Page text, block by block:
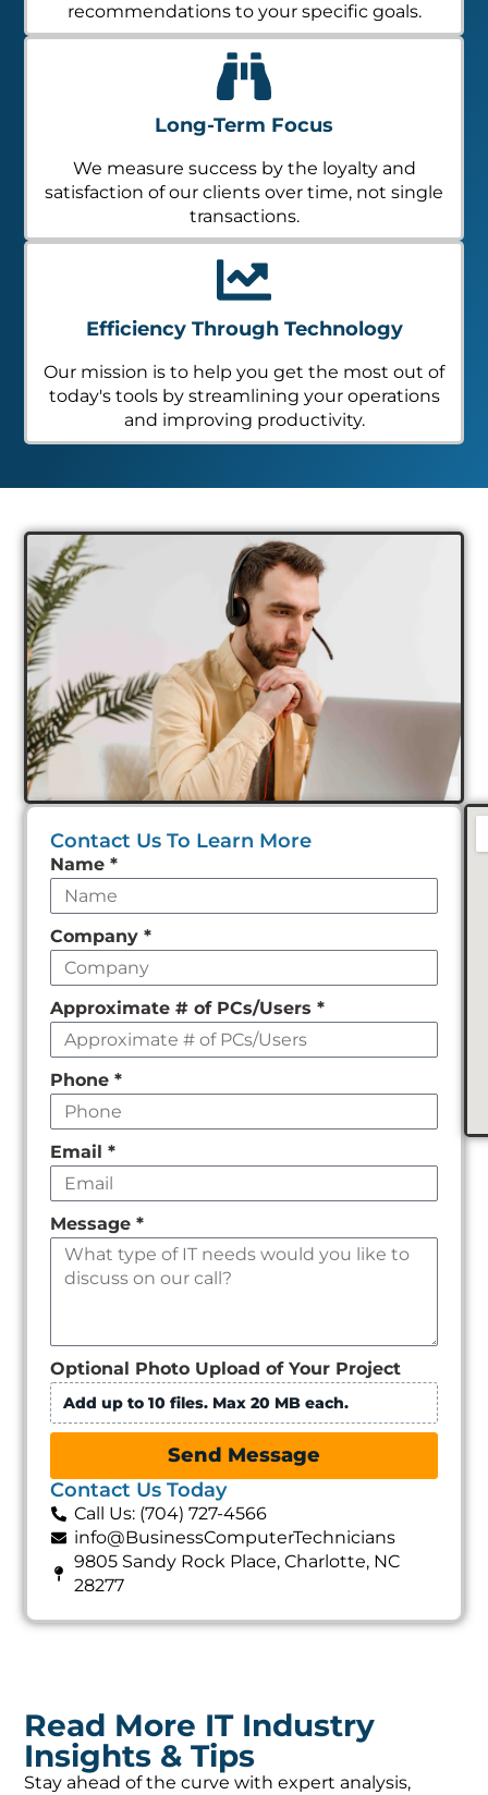
recommendations to your specific goals.
Long-Term Focus
We measure success by the loyalty and
satisfaction of our clients over time, not single
transactions.
Efficiency Through Technology
Our mission is to help you get the most out of
today's tools by streamlining your operations
and improving productivity.
Contact Us To Learn More
Leave
this
field
empty
Name *
Company *
Approximate # of PCs/Users *
Phone *
Email *
Message *
Optional Photo Upload of Your Project
Add up to 10 files. Max 20 MB each.
Send Message
Contact Us Today
Call Us: (704) 727-4566
info@BusinessComputerTechnicians
9805 Sandy Rock Place, Charlotte, NC
28277
Read More IT Industry
Insights & Tips
Stay ahead of the curve with expert analysis,